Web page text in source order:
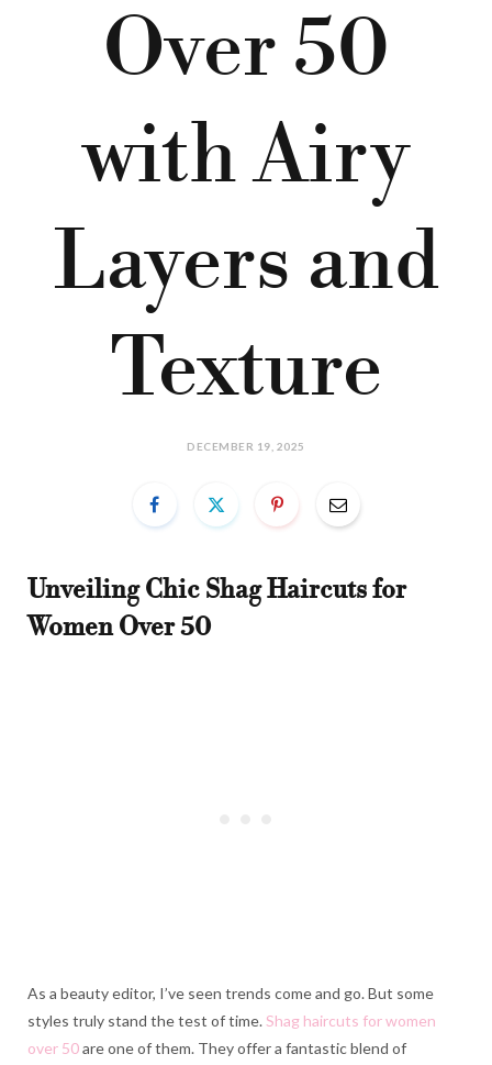
Over 50
with Airy
Layers and
Texture
DECEMBER 19, 2025
Unveiling Chic Shag Haircuts for
Women Over 50
As a beauty editor, I’ve seen trends come and go. But some
styles truly stand the test of time.Shag haircuts for women
over 50are one of them. They offer a fantastic blend of